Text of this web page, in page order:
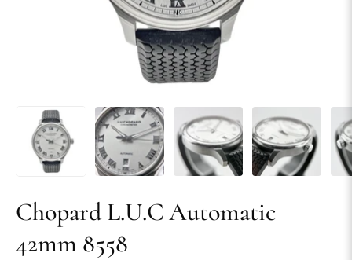
Chopard L.U.C Automatic
42mm 8558